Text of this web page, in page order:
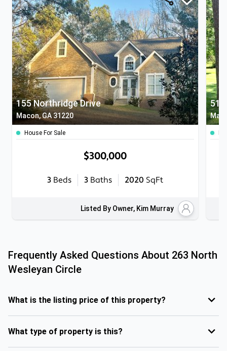
155 Northridge Drive
Macon, GA 31220
House For Sale
$300,000
3Beds 3Baths 2020 SqFt
Listed By Owner, Kim Murray
Frequently Asked Questions About 263 North
Wesleyan Circle
What is the listing price of this property?
What type of property is this?